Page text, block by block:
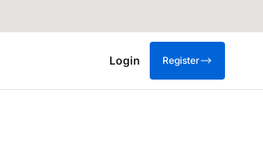
Login Register